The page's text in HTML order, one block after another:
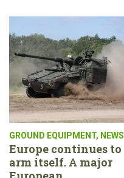
GROUND EQUIPMENT, NEWS
Europe continues to
arm itself. A major